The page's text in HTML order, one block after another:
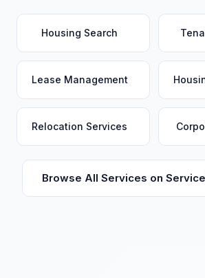
Housing Search
Lease Management
Relocation Services
Browse All Services on